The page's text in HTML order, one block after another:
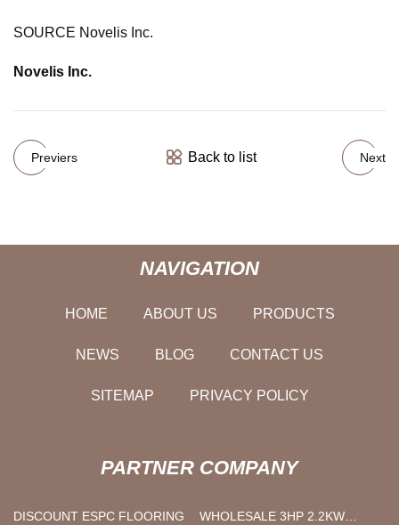
SOURCE Novelis Inc.
Novelis Inc.
Previers Back to list Next
NAVIGATION
HOME ABOUT US PRODUCTS
NEWS BLOG CONTACT US
SITEMAP PRIVACY POLICY
PARTNER COMPANY
DISCOUNT ESPC FLOORING WHOLESALE 3HP 2.2KW